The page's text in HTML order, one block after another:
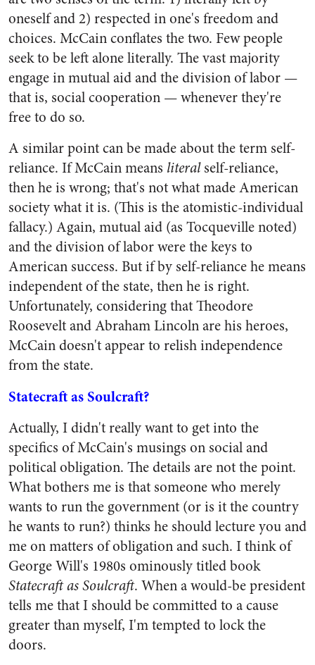
oneself and 2) respected in one's freedom and
choices. McCain conflates the two. Few people
seek to be left alone literally. The vast majority
engage in mutual aid and the division of labor —
that is, social cooperation — whenever they're
free to do so.
A similar point can be made about the term self-
reliance. If McCain means literalself-reliance,
then he is wrong; that's not what made American
society what it is. (This is the atomistic-individual
fallacy.) Again, mutual aid (as Tocqueville noted)
and the division of labor were the keys to
American success. But if by self-reliance he means
independent of the state, then he is right.
Unfortunately, considering that Theodore
Roosevelt and Abraham Lincoln are his heroes,
McCain doesn't appear to relish independence
from the state.
Statecraft as Soulcraft?
Actually, I didn't really want to get into the
specifics of McCain's musings on social and
political obligation. The details are not the point.
What bothers me is that someone who merely
wants to run the government (or is it the country
he wants to run?) thinks he should lecture you and
me on matters of obligation and such. I think of
George Will's 1980s ominously titled book
Statecraft as Soulcraft. When a would-be president
tells me that I should be committed to a cause
greater than myself, I'm tempted to lock the
doors.